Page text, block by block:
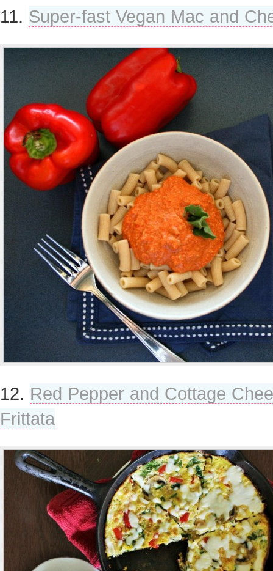
11. Super-fast Vegan Mac and
12. Red Pepper and Cottage
Frittata